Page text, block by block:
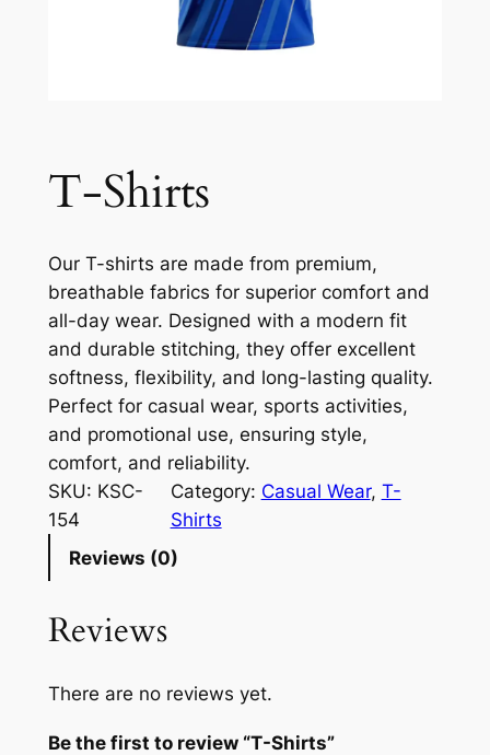
T-Shirts
Our T-shirts are made from premium,
breathable fabrics for superior comfort and
all-day wear. Designed with a modern fit
and durable stitching, they offer excellent
softness, flexibility, and long-lasting quality.
Perfect for casual wear, sports activities,
and promotional use, ensuring style,
comfort, and reliability.
SKU: KSC-
154
Category: Casual Wear, T-
Shirts
Reviews (0)
Reviews
There are no reviews yet.
Be the first to review “T-Shirts”